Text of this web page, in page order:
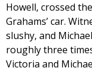
Howell, crossed
Grahams’ car.
slushy, and
roughly three
Victoria and